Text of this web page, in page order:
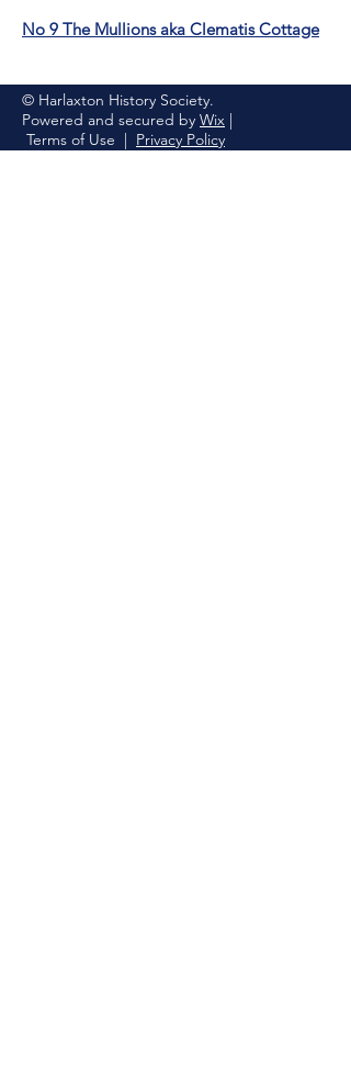
No 9 The Mullions aka Clematis Cottage
© Harlaxton History Society.
Powered and secured by Wix |
Terms of Use | Privacy Policy